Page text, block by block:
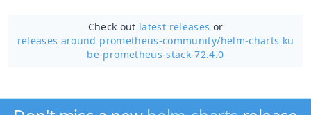
Check out latest releases or
releases around prometheus-community/helm-charts ku
be-prometheus-stack-72.4.0